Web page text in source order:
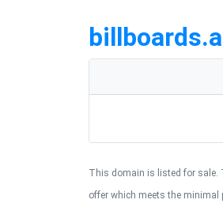
This domain is listed for sale.
offer which meets the